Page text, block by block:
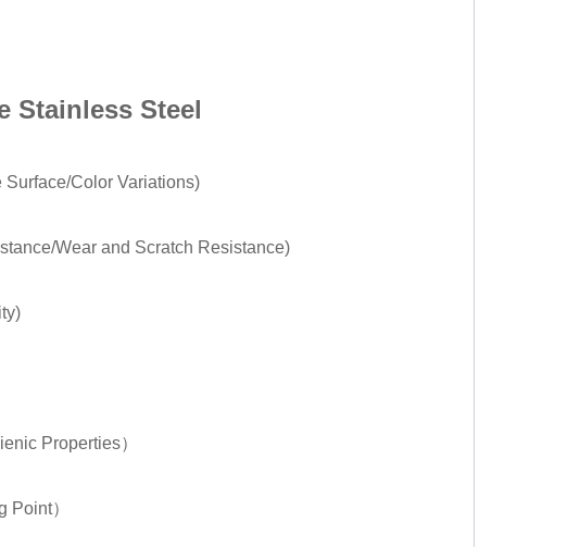
Stainless Steel
Surface/Color Variations)
Wear and Scratch Resistance)
Properties）
Point）